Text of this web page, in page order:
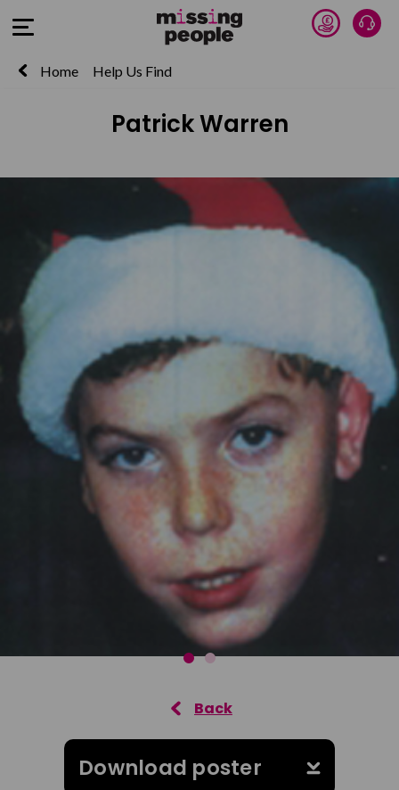
Open Menu Donate
Home Help Us Find
Patrick Warren
Download poster